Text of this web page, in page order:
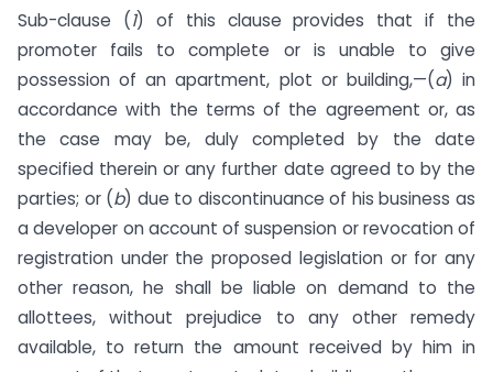
Sub-clause (1) of this clause provides that if the
promoter fails to complete or is unable to give
possession of an apartment, plot or building,—(a) in
accordance with the terms of the agreement or, as
the case may be, duly completed by the date
specified therein or any further date agreed to by the
parties; or (b) due to discontinuance of his business as
a developer on account of suspension or revocation of
registration under the proposed legislation or for any
other reason, he shall be liable on demand to the
allottees, without prejudice to any other remedy
available, to return the amount received by him in